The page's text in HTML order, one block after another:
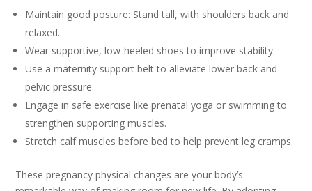
Maintain good posture: Stand tall, with shoulders back and
relaxed.
Wear supportive, low-heeled shoes to improve stability.
Use a maternity support belt to alleviate lower back and
pelvic pressure.
Engage in safe exercise like prenatal yoga or swimming to
strengthen supporting muscles.
Stretch calf muscles before bed to help prevent leg cramps.
These pregnancy physical changes are your body’s